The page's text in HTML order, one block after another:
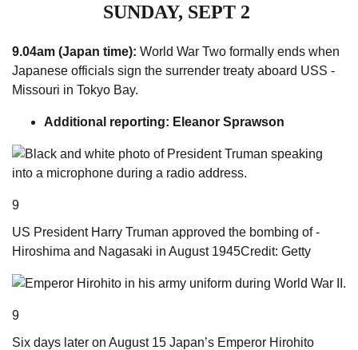
SUNDAY, SEPT 2
9.04am (Japan time): World War Two formally ends when
Japanese officials sign the s­urrender treaty aboard USS ­
Missouri in Tokyo Bay.
Additional reporting: Eleanor Sprawson
9
US ­President Harry Truman approved the bombing of ­
Hiroshima and Nagasaki in August 1945Credit: Getty
9
Six days later on August 15 Japan’s Emperor Hirohito